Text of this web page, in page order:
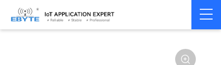
Home > Modem > Wireless modem LoRa wirelss modem
